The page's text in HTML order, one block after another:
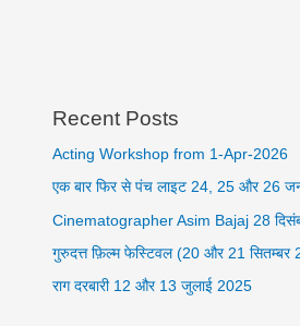
Recent Posts
Acting Workshop from 1-Apr-2026
एक बार फिर से पंच लाइट 24, 25 और 26
Cinematographer Asim Bajaj 28
गुरुदत्त फ़िल्म फेस्टिवल (20 और 21 सितम्बर
राग दरबारी 12 और 13 जुलाई 2025